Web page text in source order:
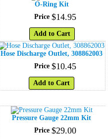
O-Ring Kit
Price $14.95
Add to Cart
Hose Discharge Outlet, 308862003
Price $10.45
Add to Cart
Pressure Gauge 22mm Kit
Price $29.00